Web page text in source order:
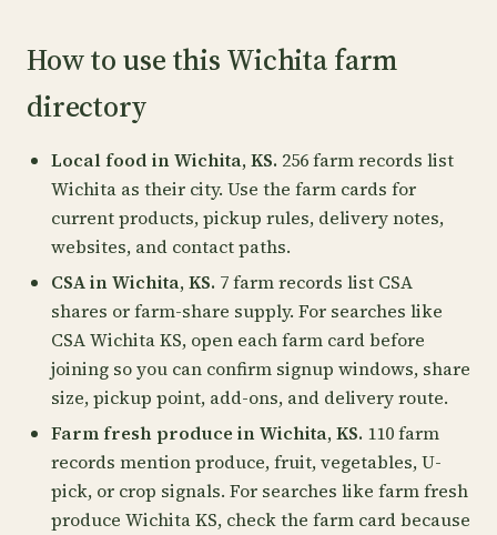
How to use this Wichita farm
directory
Local food in Wichita, KS. 256 farm records list
Wichita as their city. Use the farm cards for
current products, pickup rules, delivery notes,
websites, and contact paths.
CSA in Wichita, KS. 7 farm records list CSA
shares or farm-share supply. For searches like
CSA Wichita KS, open each farm card before
joining so you can confirm signup windows, share
size, pickup point, add-ons, and delivery route.
Farm fresh produce in Wichita, KS. 110 farm
records mention produce, fruit, vegetables, U-
pick, or crop signals. For searches like farm fresh
produce Wichita KS, check the farm card because